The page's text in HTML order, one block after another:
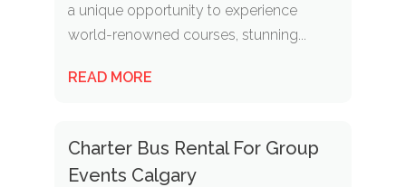
a unique opportunity to experience
world-renowned courses, stunning...
READ MORE
Charter Bus Rental For Group
Events Calgary